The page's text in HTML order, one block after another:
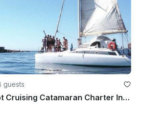
guests
Fountaine Pajot Cruising Catamaran Charter In Lisboa